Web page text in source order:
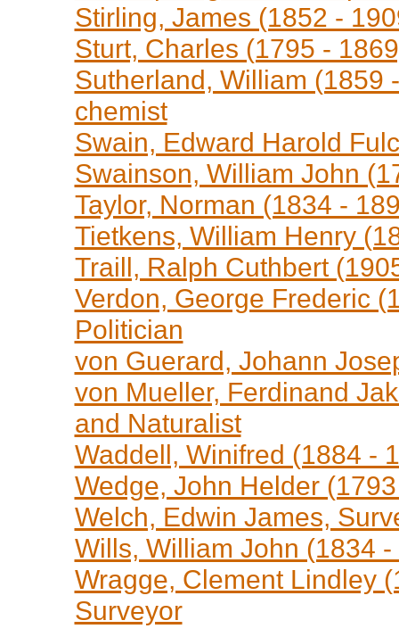
Stirling, James (1852 -
Sturt, Charles (1795 -
Sutherland, William (1859
chemist
Swain, Edward Harold
Swainson, William John
Taylor, Norman (1834 -
Tietkens, William Henry
Traill, Ralph Cuthbert
Verdon, George Frederic
Politician
von Guerard, Johann
von Mueller, Ferdinand
and Naturalist
Waddell, Winifred (1884 -
Wedge, John Helder
Welch, Edwin James,
Wills, William John (1834
Wragge, Clement Lindley
Surveyor